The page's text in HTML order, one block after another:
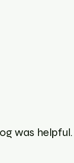
was helpful.